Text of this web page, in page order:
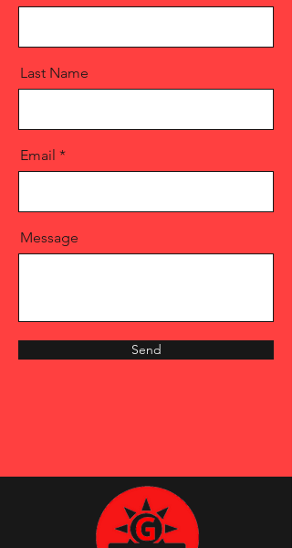
Last Name
Email
Message
Send